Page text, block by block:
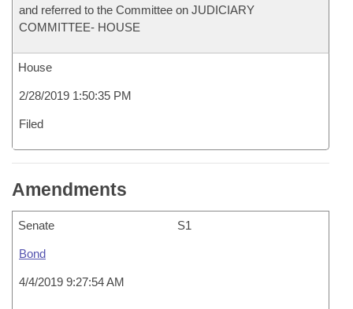
and referred to the Committee on JUDICIARY
COMMITTEE- HOUSE
House
2/28/2019 1:50:35 PM
Filed
Amendments
Senate S1
Bond
4/4/2019 9:27:54 AM